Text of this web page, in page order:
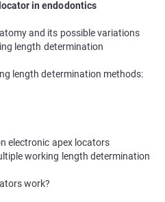
in endodontics
and its possible variations
length determination
length determination methods:
electronic apex locators
working length determination
work?